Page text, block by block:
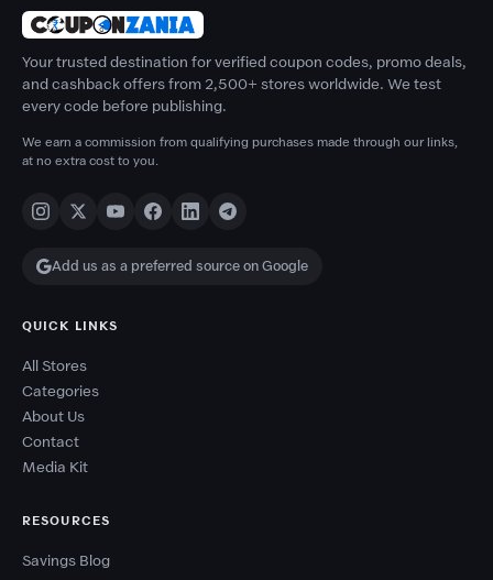
Your trusted destination for verified coupon codes, promo deals,
and cashback offers from 2,500+ stores worldwide. We test
every code before publishing.
We earn a commission from qualifying purchases made through our links,
at no extra cost to you.
Add us as a preferred source on Google
QUICK LINKS
All Stores
Categories
About Us
Contact
Media Kit
RESOURCES
Savings Blog